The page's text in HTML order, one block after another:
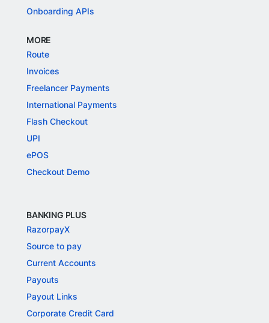
Onboarding APIs
MORE
Route
Invoices
Freelancer Payments
International Payments
Flash Checkout
UPI
ePOS
Checkout Demo
BANKING PLUS
RazorpayX
Source to pay
Current Accounts
Payouts
Payout Links
Corporate Credit Card